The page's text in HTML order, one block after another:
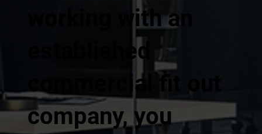
working with an
established
commercial fit out
company, you